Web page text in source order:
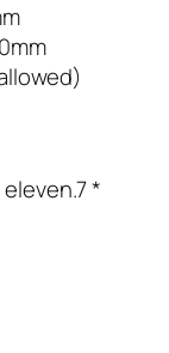
eleven.7 *